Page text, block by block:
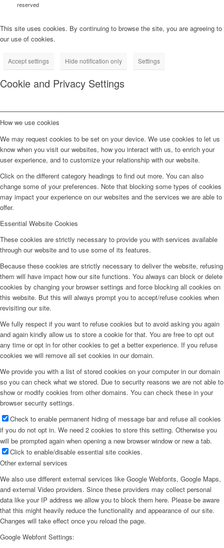
reserved
This site uses cookies. By continuing to browse the site, you are agreeing to
our use of cookies.
Accept settings Hide notification only Settings
Cookie and Privacy Settings
How we use cookies
We may request cookies to be set on your device. We use cookies to let us
know when you visit our websites, how you interact with us, to enrich your
user experience, and to customize your relationship with our website.
Click on the different category headings to find out more. You can also
change some of your preferences. Note that blocking some types of cookies
may impact your experience on our websites and the services we are able to
offer.
Essential Website Cookies
These cookies are strictly necessary to provide you with services available
through our website and to use some of its features.
Because these cookies are strictly necessary to deliver the website, refusing
them will have impact how our site functions. You always can block or delete
cookies by changing your browser settings and force blocking all cookies on
this website. But this will always prompt you to accept/refuse cookies when
revisiting our site.
We fully respect if you want to refuse cookies but to avoid asking you again
and again kindly allow us to store a cookie for that. You are free to opt out
any time or opt in for other cookies to get a better experience. If you refuse
cookies we will remove all set cookies in our domain.
We provide you with a list of stored cookies on your computer in our domain
so you can check what we stored. Due to security reasons we are not able to
show or modify cookies from other domains. You can check these in your
browser security settings.
Check to enable permanent hiding of message bar and refuse all cookies
if you do not opt in. We need 2 cookies to store this setting. Otherwise you
will be prompted again when opening a new browser window or new a tab.
Click to enable/disable essential site cookies.
Other external services
We also use different external services like Google Webfonts, Google Maps,
and external Video providers. Since these providers may collect personal
data like your IP address we allow you to block them here. Please be aware
that this might heavily reduce the functionality and appearance of our site.
Changes will take effect once you reload the page.
Google Webfont Settings: